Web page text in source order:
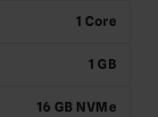
1 Core
1 GB
16 GB NVMe